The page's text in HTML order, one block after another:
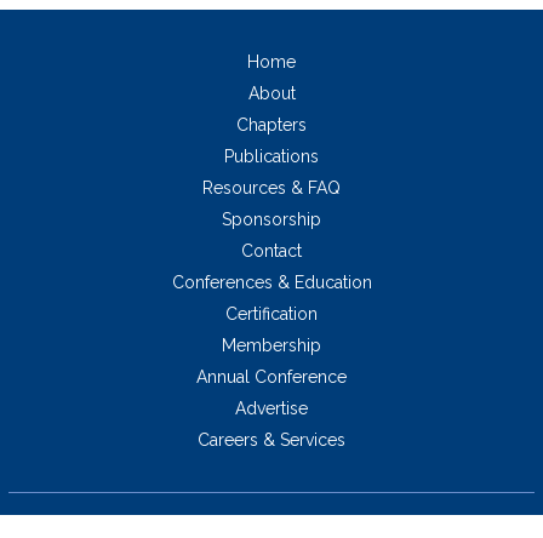
Home
About
Chapters
Publications
Resources & FAQ
Sponsorship
Contact
Conferences & Education
Certification
Membership
Annual Conference
Advertise
Careers & Services